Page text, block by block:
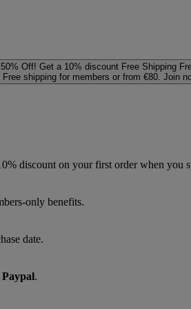
Off! Get a 10% discount Free Shipping
Free shipping for members or from €80. Join
discount on your first order when you
benefits.
date.
Paypal.